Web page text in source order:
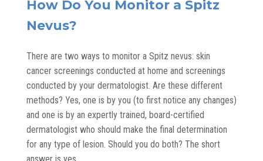
How Do You Monitor a Spitz
Nevus?
There are two ways to monitor a Spitz nevus: skin
cancer screenings conducted at home and screenings
conducted by your dermatologist. Are these different
methods? Yes, one is by you (to first notice any changes)
and one is by an expertly trained, board-certified
dermatologist who should make the final determination
for any type of lesion. Should you do both? The short